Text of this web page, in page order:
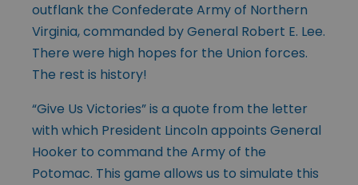
outflank the Confederate Army of Northern
Virginia, commanded by General Robert E. Lee.
There were high hopes for the Union forces.
The rest is history!
“Give Us Victories” is a quote from the letter
with which President Lincoln appoints General
Hooker to command the Army of the
Potomac. This game allows us to simulate this